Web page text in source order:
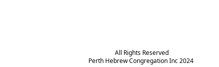
All Rights Reserved
Perth Hebrew Congregation Inc 2024